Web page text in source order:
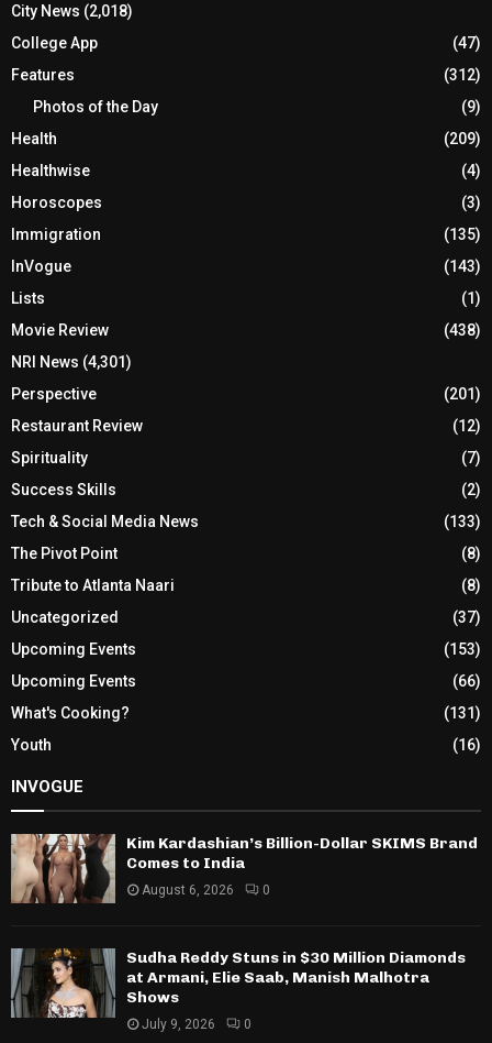
City News (2,018)
College App
(47)
Features
(312)
Photos of the Day
(9)
Health
(209)
Healthwise
(4)
Horoscopes
(3)
Immigration
(135)
InVogue
(143)
Lists
(1)
Movie Review
(438)
NRI News (4,301)
Perspective
(201)
Restaurant Review
(12)
Spirituality
(7)
Success Skills
(2)
Tech & Social Media News
(133)
The Pivot Point
(8)
Tribute to Atlanta Naari
(8)
Uncategorized
(37)
Upcoming Events
(153)
Upcoming Events
(66)
What's Cooking?
(131)
Youth
(16)
INVOGUE
Kim Kardashian’s Billion-Dollar SKIMS Brand
Comes to India
August 6, 2026 0
Sudha Reddy Stuns in $30 Million Diamonds
at Armani, Elie Saab, Manish Malhotra
Shows
July 9, 2026 0